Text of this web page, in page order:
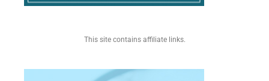
This site contains affiliate links.